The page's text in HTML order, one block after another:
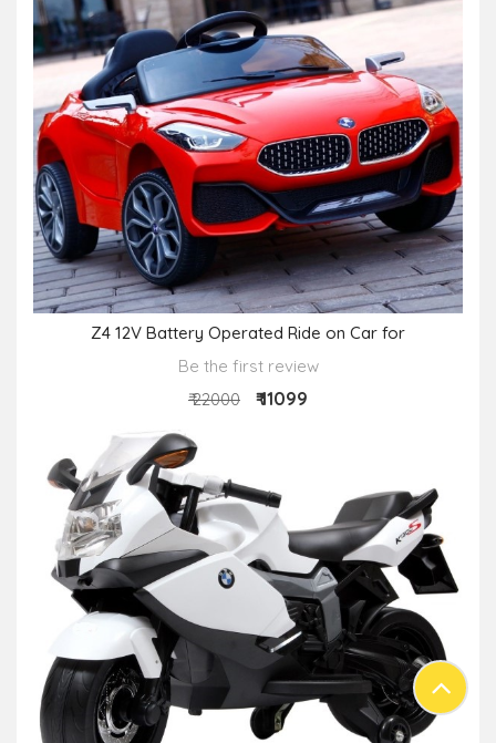
Z4 12V Battery Operated Ride on Car for
Be the first review
₹ 22000
₹ 11099